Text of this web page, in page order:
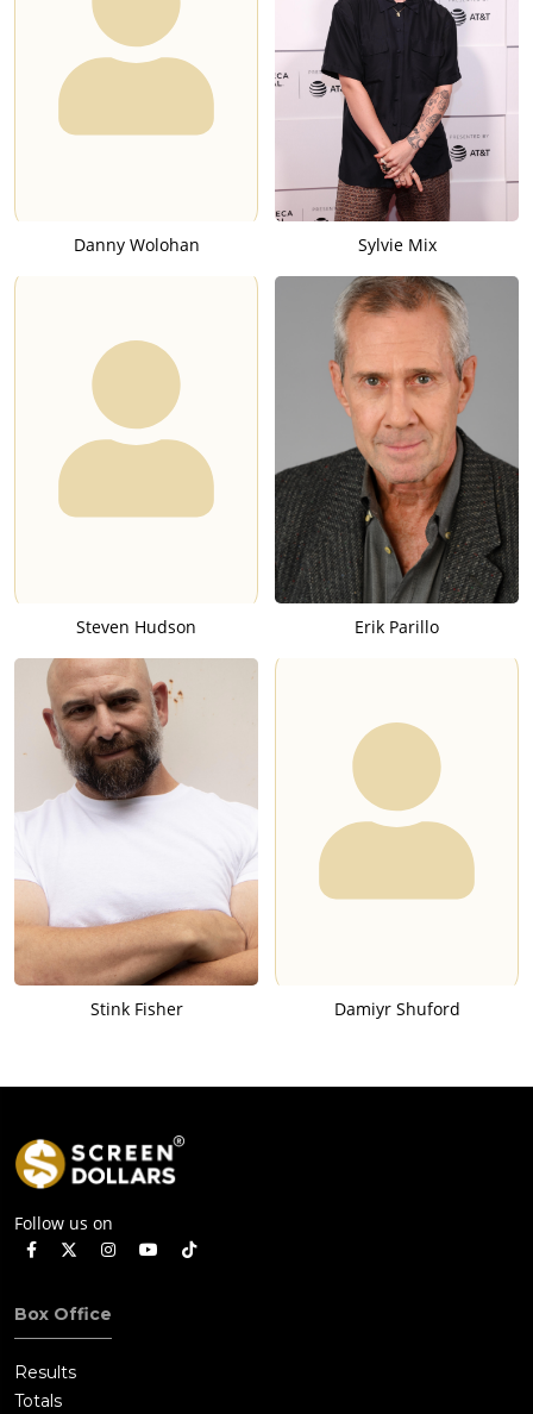
Danny Wolohan Sylvie Mix
Steven Hudson Erik Parillo
Stink Fisher Damiyr Shuford
Follow us on
Box Office
Results
Totals